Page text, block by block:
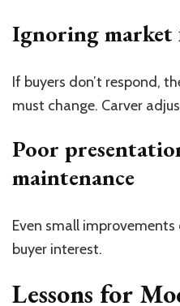
Ignoring market
If buyers don’t respond,
must change. Carver
Poor
maintenance
Even small
buyer interest.
Lessons for